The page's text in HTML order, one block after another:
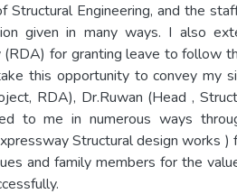
Structural Engineering, and the
given in many ways. I also
for granting leave to follow
this opportunity to convey my
RDA), Dr.Ruwan (Head ,
to me in numerous ways
Structural design works
and family members for the